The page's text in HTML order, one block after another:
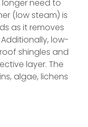
need to
(low steam) is
as it removes
low-
shingles and
layer. The
algae, lichens